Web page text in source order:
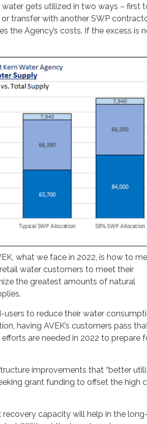
gets utilized in two ways – first
transfer with another SWP
the Agency’s costs. If the excess is
what we face in 2022, is how to
water customers to meet their
the greatest amounts of natural
to reduce their water
having AVEK’s customers pass
are needed in 2022 to prepare
improvements that “better
grant funding to offset the high
capacity will help in the long-